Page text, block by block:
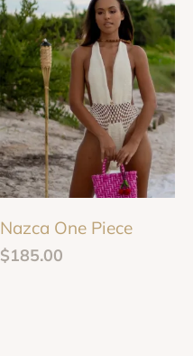
Nazca One Piece
$185.00